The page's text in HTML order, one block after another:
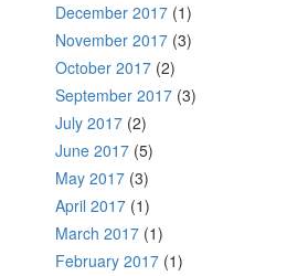
December 2017 (1)
November 2017 (3)
October 2017 (2)
September 2017 (3)
July 2017 (2)
June 2017 (5)
May 2017 (3)
April 2017 (1)
March 2017 (1)
February 2017 (1)